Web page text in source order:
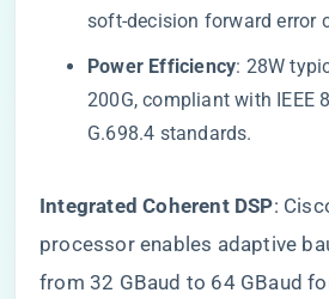
soft-decision forward error
​Power Efficiency​​: 28W
200G, compliant with IEEE
G.698.4 standards.
​Integrated Coherent DSP​​:
processor enables adaptive
from 32 GBaud to 64 GBaud